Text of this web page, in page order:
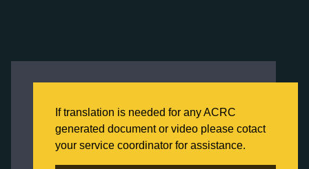
the best experience on our website.
Click here to learn more about our Privacy
Policy
If translation is needed for any ACRC
generated document or video please cotact
your service coordinator for assistance.
Back to Home